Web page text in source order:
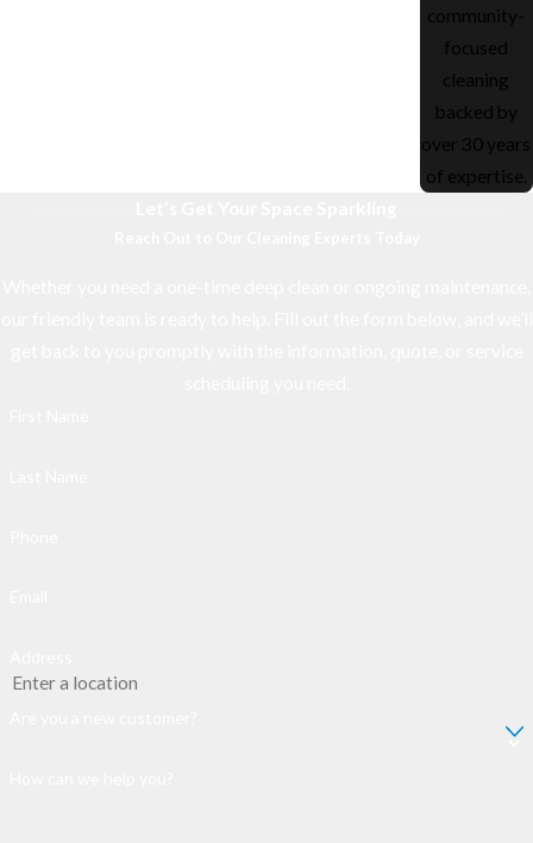
community-
focused
cleaning
backed by
over 30 years
of expertise.